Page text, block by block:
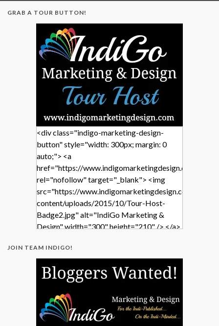
GRAB A TOUR BUTTON!
<div class="indigo-marketing-design-
button" style="width: 300px; margin: 0
auto;"> <a
href="https://www.indigomarketingdesign.com/"
rel="nofollow" target="_blank"> <img
src="https://www.indigomarketingdesign.com/wp-
content/uploads/2015/10/Tour-Host-
Badge2.jpg" alt="IndiGo Marketing &
Design" width="300" height="210" /> </a>
JOIN TEAM INDIGO!